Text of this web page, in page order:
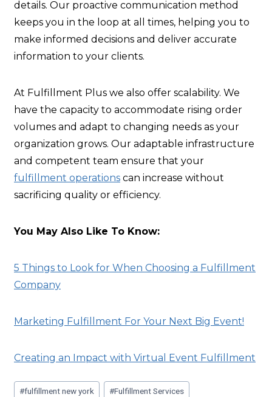
details. Our proactive communication method
keeps you in the loop at all times, helping you to
make informed decisions and deliver accurate
information to your clients.
At Fulfillment Plus we also offer scalability. We
have the capacity to accommodate rising order
volumes and adapt to changing needs as your
organization grows. Our adaptable infrastructure
and competent team ensure that your
fulfillment operations can increase without
sacrificing quality or efficiency.
You May Also Like To Know:
5 Things to Look for When Choosing a Fulfillment
Company
Marketing Fulfillment For Your Next Big Event!
Creating an Impact with Virtual Event Fulfillment
#fulfillment new york #Fulfillment Services